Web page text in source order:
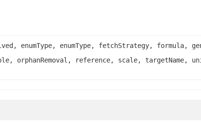
enumType, enumType, fetchStrategy,
orphanRemoval, reference, scale, targetName,